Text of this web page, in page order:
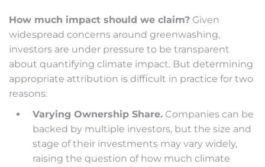
How much impact should we claim? Given
widespread concerns around greenwashing,
investors are under pressure to be transparent
about quantifying climate impact. But determining
appropriate attribution is difficult in practice for two
reasons:
Varying Ownership Share. Companies can be
backed by multiple investors, but the size and
stage of their investments may vary widely,
raising the question of how much climate